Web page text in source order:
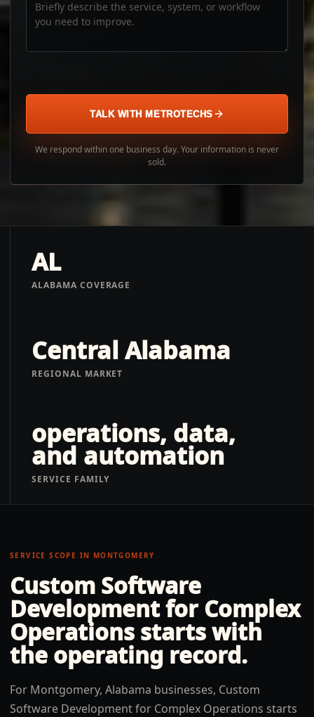
TALK WITH METROTECHS
We respond within one business day. Your information is never
sold.
AL
ALABAMA COVERAGE
Central Alabama
REGIONAL MARKET
operations, data,
and automation
SERVICE FAMILY
SERVICE SCOPE IN MONTGOMERY
Custom Software
Development for Complex
Operations starts with
the operating record.
For Montgomery, Alabama businesses, Custom
Software Development for Complex Operations starts